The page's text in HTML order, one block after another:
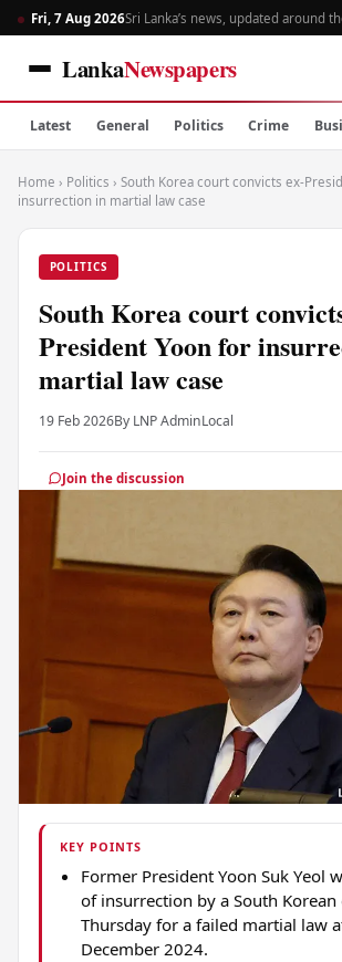
Fri, 7 Aug 2026Sri Lanka’s news, updated around
LankaNewspapers
Latest General Politics Crime
Home › Politics › South Korea court convicts ex-
insurrection in martial law case
POLITICS
South Korea court
President Yoon for
martial law case
19 Feb 2026By LNP AdminLocal
Join the discussion
KEY POINTS
Former President Yoon Suk Yeol
of insurrection by a South Korean
Thursday for a failed martial law
December 2024.